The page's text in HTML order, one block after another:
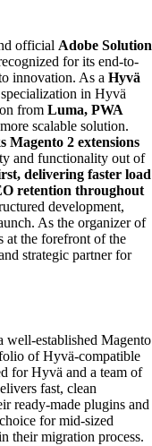
official Adobe Solution
for its end-to-
innovation. As a Hyvä
in Hyvä
from Luma, PWA
scalable solution.
Magento 2 extensions
and functionality out of
delivering faster load
retention throughout
development,
As the organizer of
at the forefront of the
strategic partner for
well-established Magento
of Hyvä-compatible
for Hyvä and a team of
fast, clean
ready-made plugins and
for mid-sized
their migration process.